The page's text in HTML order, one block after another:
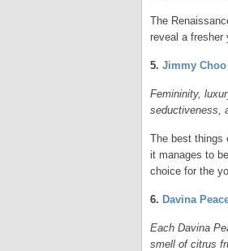
The
reveal a fresher
5. Jimmy
Femininity,
seductiveness,
The best things
it manages to
choice for the
6. Davina
Each Davina
smell of citrus